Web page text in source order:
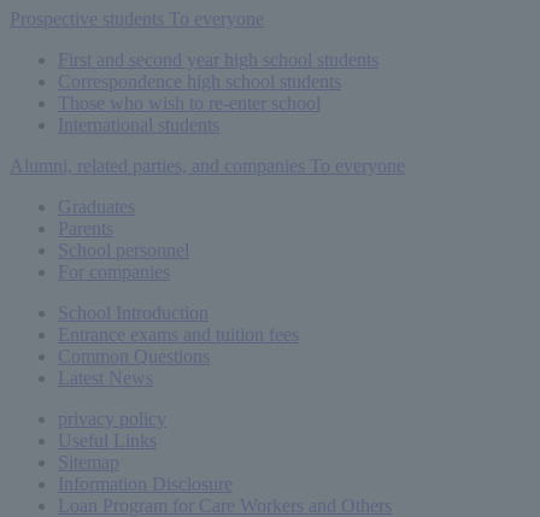
Prospective students To everyone
First and second year high school students
Correspondence high school students
Those who wish to re-enter school
International students
Alumni, related parties, and companies To everyone
Graduates
Parents
School personnel
For companies
School Introduction
Entrance exams and tuition fees
Common Questions
Latest News
privacy policy
Useful Links
Sitemap
Information Disclosure
Loan Program for Care Workers and Others